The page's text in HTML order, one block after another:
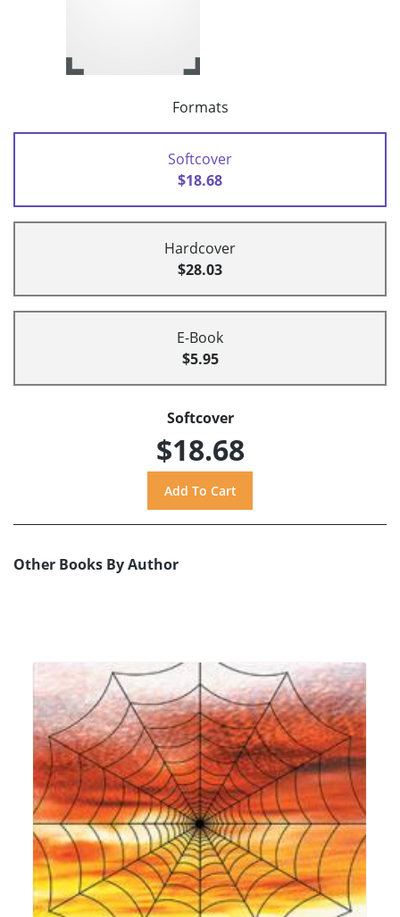
Formats
Softcover
$18.68
Hardcover
$28.03
E-Book
$5.95
Softcover
$18.68
Other Books By Author